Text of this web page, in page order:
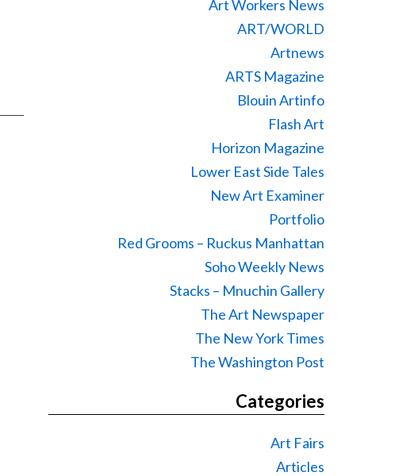
Art Workers News
ART/WORLD
Artnews
ARTS Magazine
Blouin Artinfo
Flash Art
Horizon Magazine
Lower East Side Tales
New Art Examiner
Portfolio
Red Grooms – Ruckus Manhattan
Soho Weekly News
Stacks – Mnuchin Gallery
The Art Newspaper
The New York Times
The Washington Post
Categories
Art Fairs
Articles